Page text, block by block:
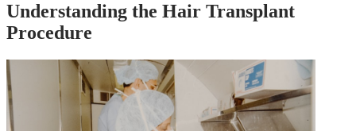
Understanding the Hair Transplant
Procedure